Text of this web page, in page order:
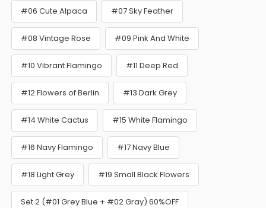
#06 Cute Alpaca #07 Sky Feather
#08 Vintage Rose #09 Pink And White
#10 Vibrant Flamingo #11 Deep Red
#12 Flowers of Berlin #13 Dark Grey
#14 White Cactus #15 White Flamingo
#16 Navy Flamingo #17 Navy Blue
#18 Light Grey #19 Small Black Flowers
Set 2 (#01 Grey Blue + #02 Gray) 60%OFF